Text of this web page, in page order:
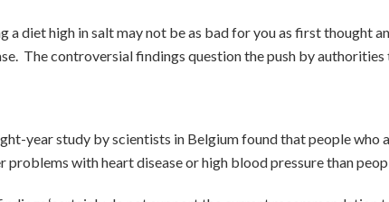
a diet high in salt may not be as bad for you as first thought
The controversial findings question the push by
year study by scientists in Belgium found that people who
problems with heart disease or high blood pressure than